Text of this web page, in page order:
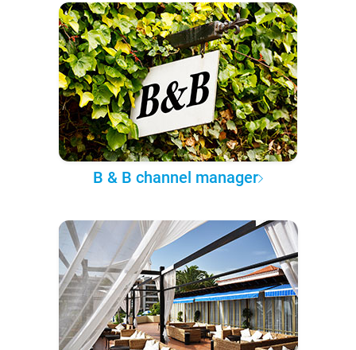
B & B channel manager